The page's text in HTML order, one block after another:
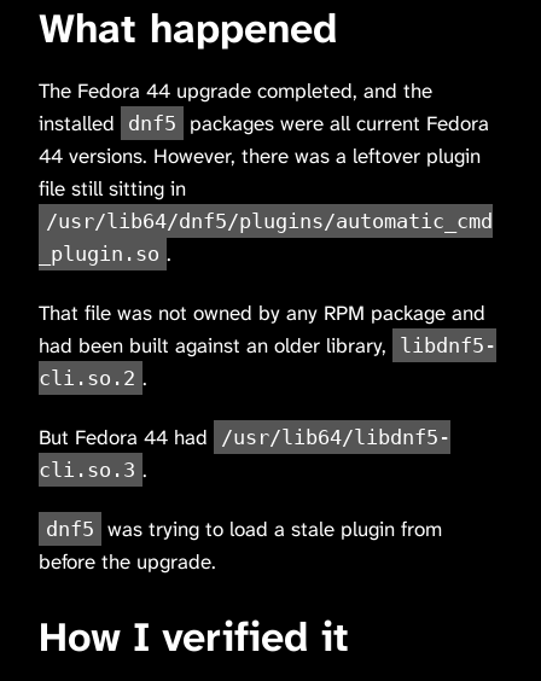
What happened
The Fedora 44 upgrade completed, and the
installed
dnf5
packages were all current Fedora
44 versions. However, there was a leftover plugin
file still sitting in
/usr/lib64/dnf5/plugins/automatic_cmd
_plugin.so .
That file was not owned by any RPM package and
had been built against an older library,
libdnf5-
cli.so.2 .
But Fedora 44 had
/usr/lib64/libdnf5-
cli.so.3 .
dnf5 was trying to load a stale plugin from
before the upgrade.
How I verified it